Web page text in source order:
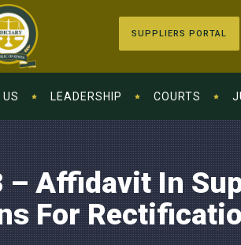
SUPPLIERS PORTAL
LEADERSHIP COURTS
– Affidavit In
For